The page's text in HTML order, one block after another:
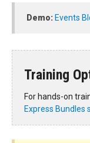
Demo: Events
Training
For hands-on
Express Bundles